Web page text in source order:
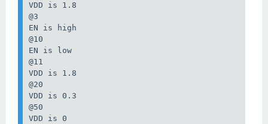
VDD is 1.8
@3
EN is high
@10
EN is low
@11
VDD is 1.8
@20
VDD is 0.3
@50
VDD is 0